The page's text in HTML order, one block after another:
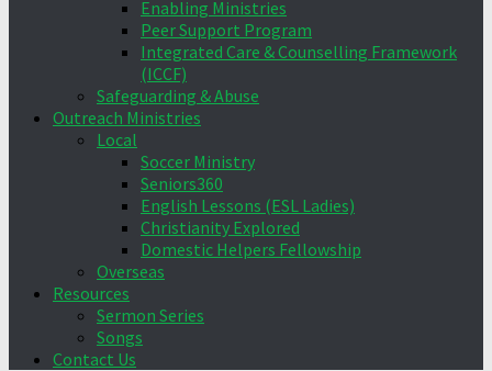
Enabling Ministries
Peer Support Program
Integrated Care & Counselling Framework
(ICCF)
Safeguarding & Abuse
Outreach Ministries
Local
Soccer Ministry
Seniors360
English Lessons (ESL Ladies)
Christianity Explored
Domestic Helpers Fellowship
Overseas
Resources
Sermon Series
Songs
Contact Us